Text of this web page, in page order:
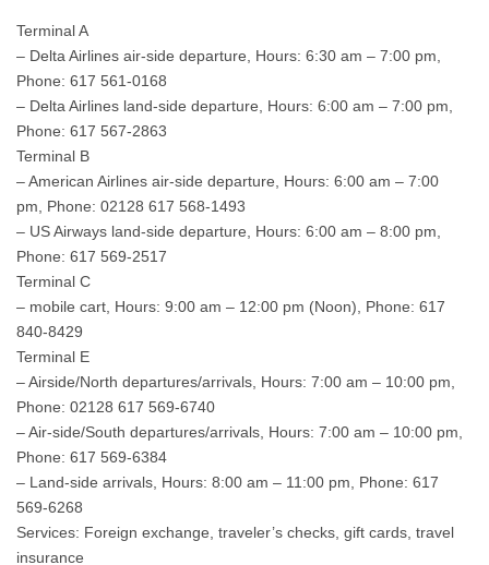
Terminal A
– Delta Airlines air-side departure, Hours: 6:30 am – 7:00 pm,
Phone: 617 561-0168
– Delta Airlines land-side departure, Hours: 6:00 am – 7:00 pm,
Phone: 617 567-2863
Terminal B
– American Airlines air-side departure, Hours: 6:00 am – 7:00
pm, Phone: 02128 617 568-1493
– US Airways land-side departure, Hours: 6:00 am – 8:00 pm,
Phone: 617 569-2517
Terminal C
– mobile cart, Hours: 9:00 am – 12:00 pm (Noon), Phone: 617
840-8429
Terminal E
– Airside/North departures/arrivals, Hours: 7:00 am – 10:00 pm,
Phone: 02128 617 569-6740
– Air-side/South departures/arrivals, Hours: 7:00 am – 10:00 pm,
Phone: 617 569-6384
– Land-side arrivals, Hours: 8:00 am – 11:00 pm, Phone: 617
569-6268
Services: Foreign exchange, traveler’s checks, gift cards, travel
insurance